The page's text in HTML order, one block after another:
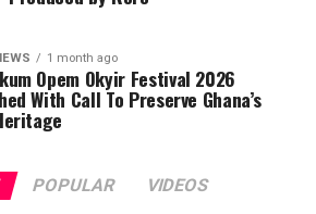
1 month ago
Opem Okyir Festival 2026
With Call To Preserve Ghana’s
POPULAR VIDEOS